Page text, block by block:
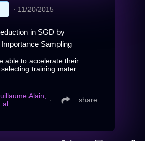
∙ 11/20/2015
in SGD by
Sampling
able to accelerate their
training mater...
Alain,
al.
∙ share